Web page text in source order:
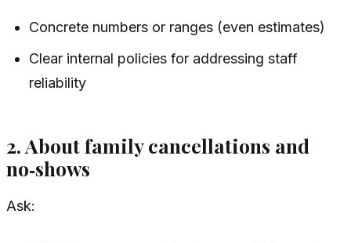
Concrete numbers or ranges (even estimates)
Clear internal policies for addressing staff
reliability
2. About family cancellations and
no‑shows
Ask: